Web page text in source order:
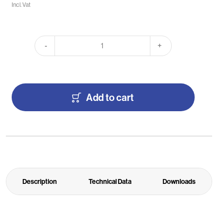
Incl. Vat
- +
Add to cart
Description Technical Data Downloads